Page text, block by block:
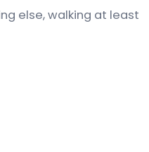
else, walking at least